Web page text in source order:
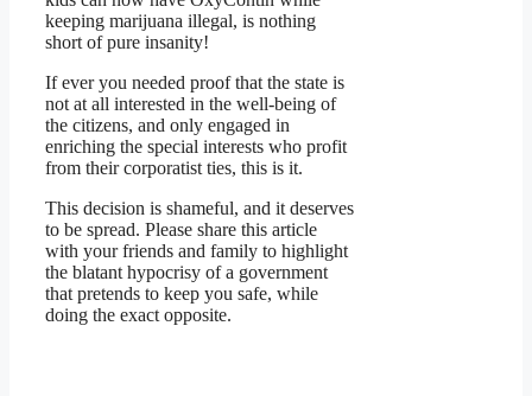
keeping marijuana illegal, is nothing
short of pure insanity!
If ever you needed proof that the state is
not at all interested in the well-being of
the citizens, and only engaged in
enriching the special interests who profit
from their corporatist ties, this is it.
This decision is shameful, and it deserves
to be spread. Please share this article
with your friends and family to highlight
the blatant hypocrisy of a government
that pretends to keep you safe, while
doing the exact opposite.